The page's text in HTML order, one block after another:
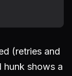
(retries and
shows a